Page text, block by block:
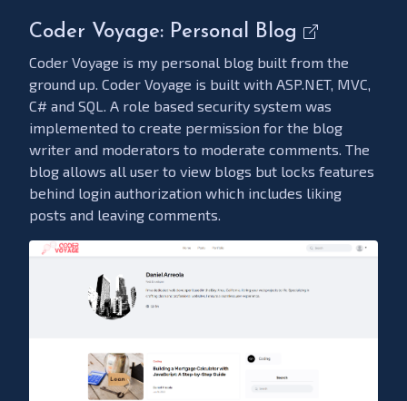
Coder Voyage: Personal Blog
Coder Voyage is my personal blog built from the
ground up. Coder Voyage is built with ASP.NET, MVC,
C# and SQL. A role based security system was
implemented to create permission for the blog
writer and moderators to moderate comments. The
blog allows all user to view blogs but locks features
behind login authorization which includes liking
posts and leaving comments.